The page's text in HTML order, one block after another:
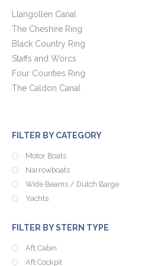
Llangollen Canal
The Cheshire Ring
Black Country Ring
Staffs and Worcs
Four Counties Ring
The Caldon Canal
FILTER BY CATEGORY
Motor Boats
Narrowboats
Wide Beams / Dutch Barge
Yachts
FILTER BY STERN TYPE
Aft Cabin
Aft Cockpit